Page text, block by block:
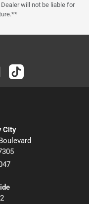
will not be liable for
City